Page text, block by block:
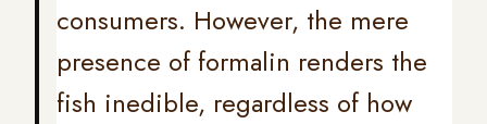
consumers. However, the mere
presence of formalin renders the
fish inedible, regardless of how